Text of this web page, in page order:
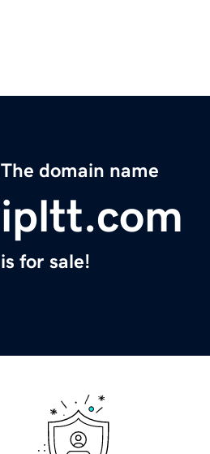
The domain name
ipltt.com
is for sale!